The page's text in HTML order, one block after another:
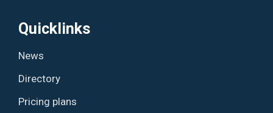
Quicklinks
News
Directory
Pricing plans